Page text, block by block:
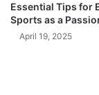
Essential Tips for
Sports as a
April 19, 2025